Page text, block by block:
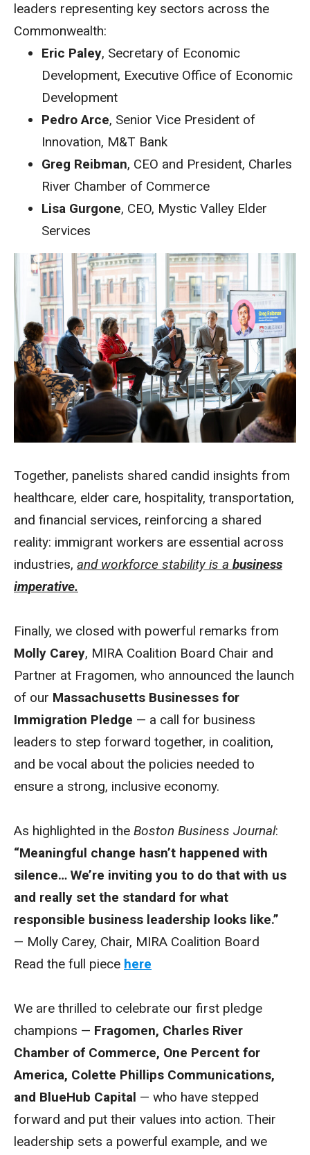
leaders representing key sectors across the
Commonwealth:
Eric Paley, Secretary of Economic
Development, Executive Office of Economic
Development
Pedro Arce, Senior Vice President of
Innovation, M&T Bank
Greg Reibman, CEO and President, Charles
River Chamber of Commerce
Lisa Gurgone, CEO, Mystic Valley Elder
Services
Together, panelists shared candid insights from
healthcare, elder care, hospitality, transportation,
and financial services, reinforcing a shared
reality: immigrant workers are essential across
industries, and workforce stability is a business
imperative.
Finally, we closed with powerful remarks from
Molly Carey, MIRA Coalition Board Chair and
Partner at Fragomen, who announced the launch
of our Massachusetts Businesses for
Immigration Pledge — a call for business
leaders to step forward together, in coalition,
and be vocal about the policies needed to
ensure a strong, inclusive economy.
As highlighted in the Boston Business Journal:
“Meaningful change hasn’t happened with
silence… We’re inviting you to do that with us
and really set the standard for what
responsible business leadership looks like.”
— Molly Carey, Chair, MIRA Coalition Board
Read the full piece here
We are thrilled to celebrate our first pledge
champions — Fragomen, Charles River
Chamber of Commerce, One Percent for
America, Colette Phillips Communications,
and BlueHub Capital — who have stepped
forward and put their values into action. Their
leadership sets a powerful example, and we